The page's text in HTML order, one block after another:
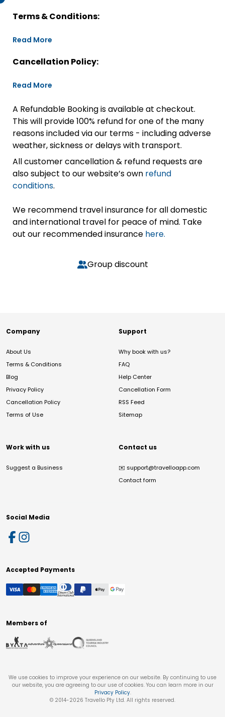
Terms & Conditions:
Read More
Cancellation Policy:
Read More
A Refundable Booking is available at checkout.
This will provide 100% refund for one of the many
reasons included via our terms - including adverse
weather, sickness or delays with transport.
All customer cancellation & refund requests are
also subject to our website’s own refund
conditions.
We recommend travel insurance for all domestic
and international travel for peace of mind. Take
out our recommended insurance here.
Group discount
Company
About Us
Terms & Conditions
Blog
Privacy Policy
Cancellation Policy
Terms of Use
Support
Why book with us?
FAQ
Help Center
Cancellation Form
RSS Feed
Sitemap
Work with us
Suggest a Business
Contact us
✉️ support@travelloapp.com
Contact form
Social Media
Accepted Payments
Members of
We use cookies to improve your experience on our website. By continuing to use
our website, you are agreeing to our use of cookies. You can learn more in our
Privacy Policy.
© 2014-2026 Travello Pty Ltd. All rights reserved.